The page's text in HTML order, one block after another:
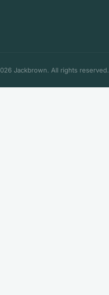
Jackbrown. All rights reserved.